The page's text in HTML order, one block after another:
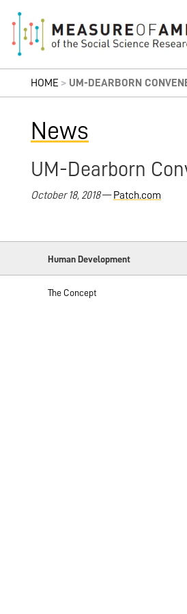
HOME > UM-DEARBORN
News
UM-Dearborn
October 18, 2018— Patch.com
Human Development
The Concept